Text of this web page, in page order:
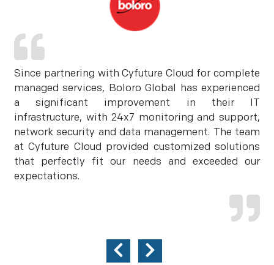
Since partnering with Cyfuture Cloud for complete
managed services, Boloro Global has experienced
a significant improvement in their IT
infrastructure, with 24x7 monitoring and support,
network security and data management. The team
at Cyfuture Cloud provided customized solutions
that perfectly fit our needs and exceeded our
expectations.